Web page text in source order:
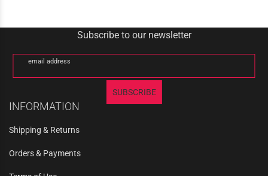
Subscribe to our newsletter
email address
SUBSCRIBE
INFORMATION
Shipping & Returns
Orders & Payments